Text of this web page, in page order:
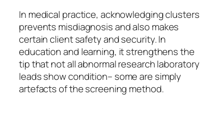
In medical practice, acknowledging clusters
prevents misdiagnosis and also makes
certain client safety and security. In
education and learning, it strengthens the
tip that not all abnormal research laboratory
leads show condition– some are simply
artefacts of the screening method.